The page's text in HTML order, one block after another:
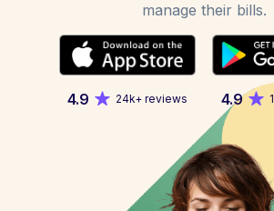
manage their bills.
4.9 24k+ reviews 4.9